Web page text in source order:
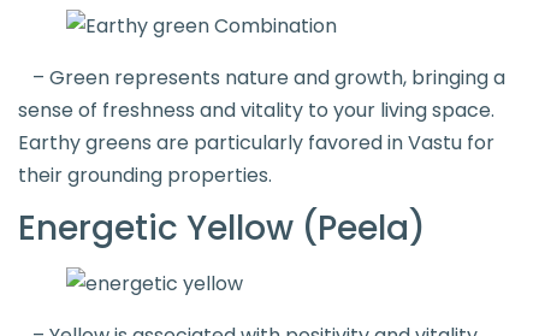
– Green represents nature and growth, bringing a
sense of freshness and vitality to your living space.
Earthy greens are particularly favored in Vastu for
their grounding properties.
Energetic Yellow (Peela)